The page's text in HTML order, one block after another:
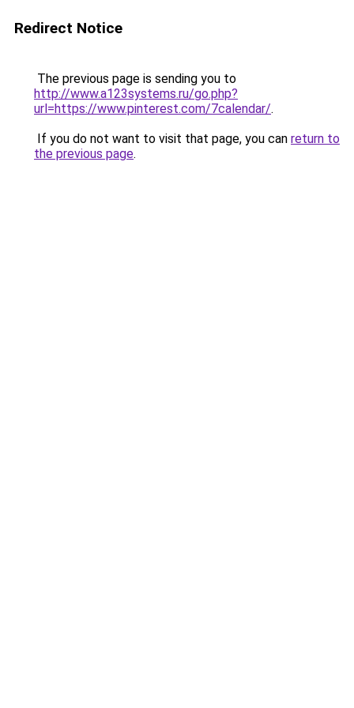
Redirect Notice
The previous page is sending you to
http://www.a123systems.ru/go.php?
url=https://www.pinterest.com/7calendar/.
If you do not want to visit that page, you can return to
the previous page.